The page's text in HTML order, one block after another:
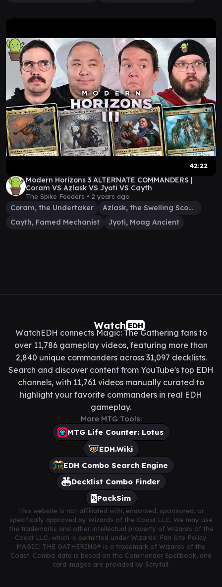
42:22
Modern Horizons 3 ALTERNATE COMMANDERS |
Coram VS Azlask VS Jyoti VS Cayth
The Spike Feeders • 2 years ago
Coram, the Undertaker
Azlask, the Swelling Scourge
Cayth, Famed Mechanist
Jyoti, Moag Ancient
Watch EDH
WatchEDH connects Magic: The Gathering fans to
over 11,786 gameplay videos, featuring more than
2,840 unique commanders across 31,097 decklists.
Search and discover content from YouTube's top EDH
channels, with 11,761 videos manually curated to
highlight your favorite commanders in real EDH
gameplay.
More MTG Tools:
MTG Life Counter: Lotus
EDH.Wiki
EDH Combo Search Engine
Decklist Combo Finder
PackSim
This website is not affiliated with, endorsed, sponsored, or
specifically approved by Wizards of the Coast LLC. We may use
the trademarks and other intellectual property of Wizards of the
Coast LLC, which is permitted under Wizards' Fan Site Policy.
MAGIC: THE GATHERING® is a trademark of Wizards of the
Coast. Combo data is based on the Commander Spellbook, and
card images are provided by Scryfall.